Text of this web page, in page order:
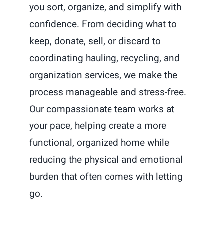
you sort, organize, and simplify with
confidence. From deciding what to
keep, donate, sell, or discard to
coordinating hauling, recycling, and
organization services, we make the
process manageable and stress-free.
Our compassionate team works at
your pace, helping create a more
functional, organized home while
reducing the physical and emotional
burden that often comes with letting
go.